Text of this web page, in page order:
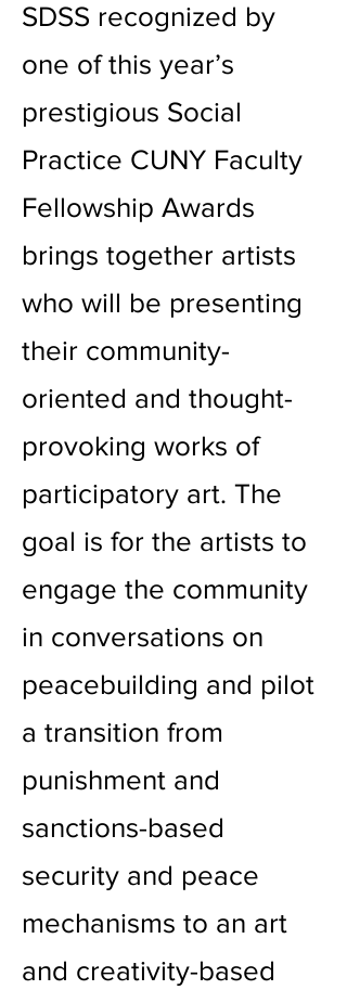
SDSS recognized by
one of this year’s
prestigious Social
Practice CUNY Faculty
Fellowship Awards
brings together artists
who will be presenting
their community-
oriented and thought-
provoking works of
participatory art. The
goal is for the artists to
engage the community
in conversations on
peacebuilding and pilot
a transition from
punishment and
sanctions-based
security and peace
mechanisms to an art
and creativity-based